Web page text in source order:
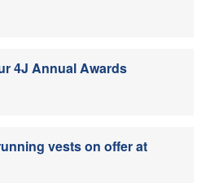
4J Annual Awards
vests on offer at